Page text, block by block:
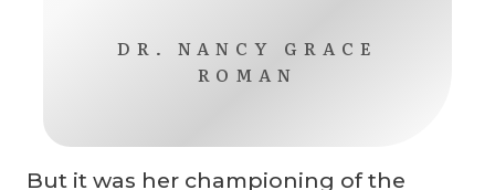
DR. NANCY GRACE
ROMAN
But it was her championing of the